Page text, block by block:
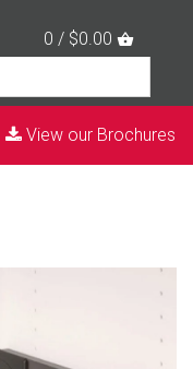
0 / $0.00
View our Brochures